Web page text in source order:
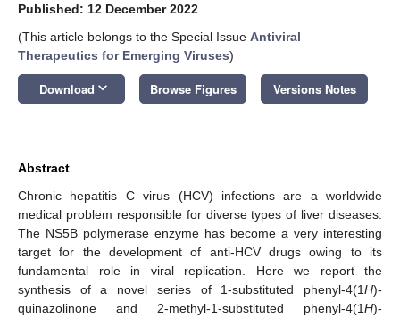
Published: 12 December 2022
(This article belongs to the Special Issue Antiviral
Therapeutics for Emerging Viruses)
Download keyboard_arrow_down Browse Figures Versions Notes
Abstract
Chronic hepatitis C virus (HCV) infections are a worldwide
medical problem responsible for diverse types of liver diseases.
The NS5B polymerase enzyme has become a very interesting
target for the development of anti-HCV drugs owing to its
fundamental role in viral replication. Here we report the
synthesis of a novel series of 1-substituted phenyl-4(1H)-
quinazolinone and 2-methyl-1-substituted phenyl-4(1H)-